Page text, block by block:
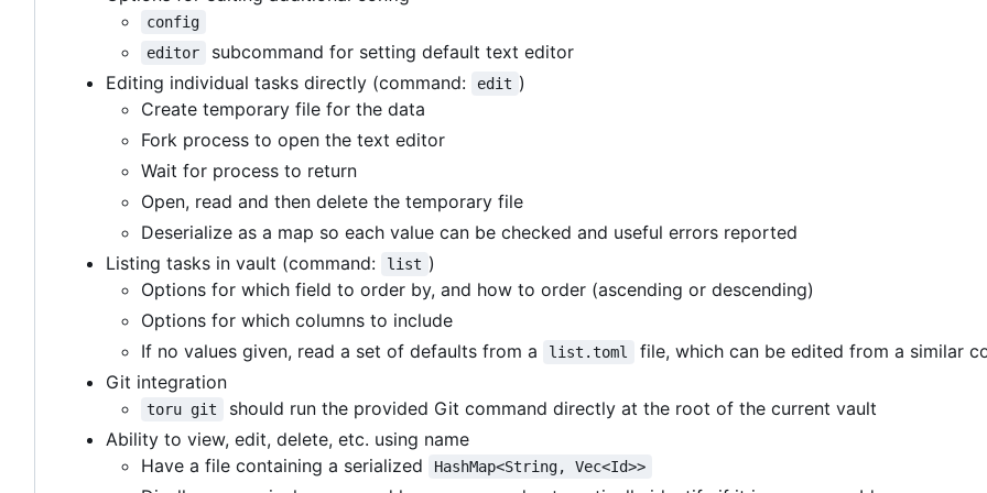
config
editor
subcommand for setting default text editor
Editing individual tasks directly (command:
edit )
Create temporary file for the data
Fork process to open the text editor
Wait for process to return
Open, read and then delete the temporary file
Deserialize as a map so each value can be checked and useful errors reported
Listing tasks in vault (command:
list )
Options for which field to order by, and how to order (ascending or descending)
Options for which columns to include
If no values given, read a set of defaults from a
list.toml
file, which can be edited from a similar
Git integration
toru git
should run the provided Git command directly at the root of the current vault
Ability to view, edit, delete, etc. using name
Have a file containing a serialized
HashMap<String, Vec<Id>>